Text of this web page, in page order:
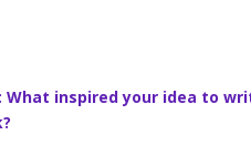
What inspired your idea to